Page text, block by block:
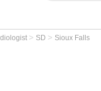
> SD > Sioux Falls